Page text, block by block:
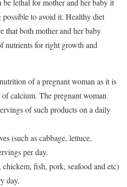
be lethal for mother and her baby it
possible to avoid it. Healthy diet
that both mother and her baby
nutrients for right growth and
of a pregnant woman as it is
calcium. The pregnant woman
of such products on a daily
(such as cabbage, lettuce,
per day.
fish, pork, seafood and etc)
day.